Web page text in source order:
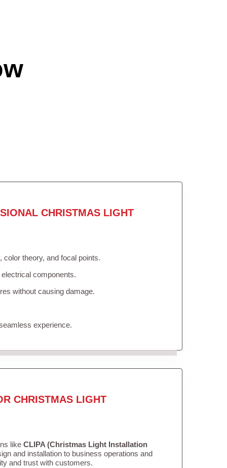
CHRISTMAS LIGHT
theory, and focal points.
components.
without causing damage.
experience.
CHRISTMAS LIGHT
like CLIPA (Christmas Light Installation
and installation to business operations and
and trust with customers.